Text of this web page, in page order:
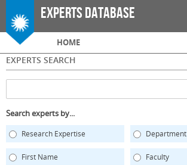
Skip to
main
Experts Database
Main menu
HOME
EXPERTS SEARCH
Search experts by...
Research Expertise Department
First Name Faculty